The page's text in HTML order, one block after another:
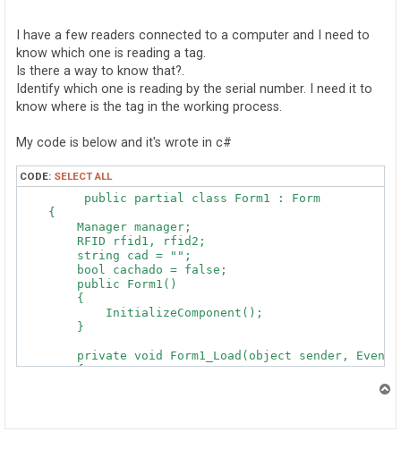
I have a few readers connected to a computer and I need to
know which one is reading a tag.
Is there a way to know that?.
Identify which one is reading by the serial number. I need it to
know where is the tag in the working process.
My code is below and it's wrote in c#
CODE: SELECT ALL
    {
        Manager manager;
        RFID rfid1, rfid2;
        string cad = "";
        bool cachado = false;
        public Form1()
        {
            InitializeComponent();
        }
private void Form1_Load(object sender,
        {
                rfid1 = new RFID();